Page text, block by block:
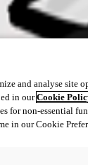
and analyse site
in ourCookie
for non-essential
in our Cookie